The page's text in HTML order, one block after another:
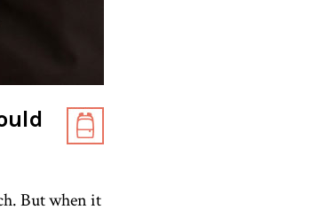
But when it